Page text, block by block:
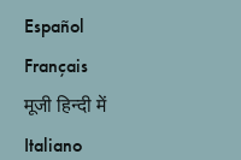
Español
Français
मूजी हिन्दी में
Italiano